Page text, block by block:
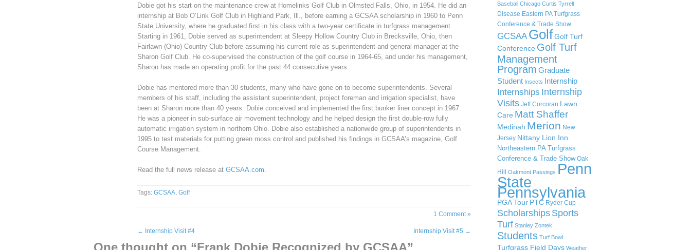
Dobie got his start on the maintenance crew at Homelinks Golf Club in Olmsted Falls, Ohio, in 1954. He did an
internship at Bob O’Link Golf Club in Highland Park, Ill., before earning a GCSAA scholarship in 1960 to Penn
State University, where he graduated first in his class with a two-year certificate in turfgrass management.
Starting in 1961, Dobie served as superintendent at Sleepy Hollow Country Club in Brecksville, Ohio, then
Fairlawn (Ohio) Country Club before assuming his current role as superintendent and general manager at the
Sharon Golf Club. He co-supervised the construction of the golf course in 1964-65, and under his management,
Sharon has made an operating profit for the past 44 consecutive years.
Dobie has mentored more than 30 students, many who have gone on to become superintendents. Several
members of his staff, including the assistant superintendent, project foreman and irrigation specialist, have
been at Sharon more than 40 years. Dobie conceived and implemented the first bunker liner concept in 1967.
He was a pioneer in sub-surface air movement technology and he helped design the first double-row fully
automatic irrigation system in northern Ohio. Dobie also established a nationwide group of superintendents in
1995 to test materials for putting green moss control and published his findings in GCSAA’s magazine, Golf
Course Management.
Read the full news release at GCSAA.com.
Tags: GCSAA, Golf
1 Comment »
← Internship Visit #4 Internship Visit #5 →
One thought on “Frank Dobie Recognized by GCSAA”
Baseball Chicago Curtis Tyrrell
Disease Eastern PA Turfgrass
Conference & Trade Show
GCSAA GolfGolf Turf
Conference Golf Turf
Management
Program Graduate
Student Insects Internship
Internships Internship
Visits Jeff Corcoran Lawn
Care Matt Shaffer
Medinah Merion New
Jersey Nittany Lion Inn
Northeastern PA Turfgrass
Conference & Trade Show Oak
Hill
Oakmont Passings Penn
State
Pennsylvania
PGA Tour PTC Ryder Cup
Scholarships Sports
Turf Stanley Zontek
Students Turf Bowl
Turfgrass Field Days Weather